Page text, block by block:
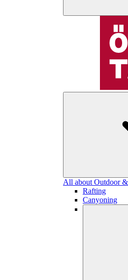
All about Outdoor
Rafting
Canyoning